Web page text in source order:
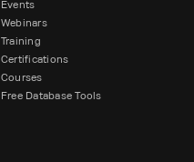
Events
Webinars
Training
Certifications
Courses
Free Database Tools